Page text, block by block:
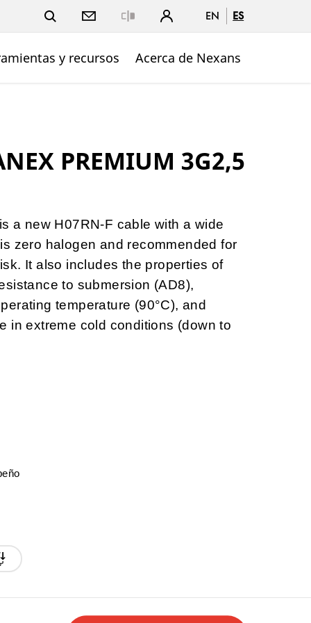
EN ES
y recursos Acerca de Nexans
PREMIUM 3G2,5
a new H07RN-F cable with a wide
zero halogen and recommended for
It also includes the properties of
to submersion (AD8),
temperature (90°C), and
in extreme cold conditions (down to